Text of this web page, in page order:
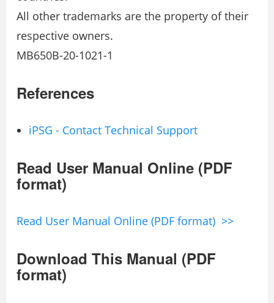
All other trademarks are the property of their
respective owners.
MB650B-20-1021-1
References
iPSG - Contact Technical Support
Read User Manual Online (PDF
format)
Read User Manual Online (PDF format) >>
Download This Manual (PDF
format)